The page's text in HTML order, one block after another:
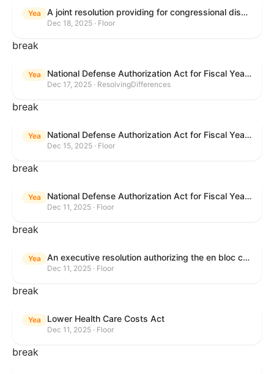
Yea A joint resolution providing for congressional disapproval under chapter 8 of title 5, United States Code, of the rule submitted by the Office of the Secretary of the Department of Health and Human Services relating to "Policy on Adhering to the Text of the Administrative Procedure Act".
Dec 18, 2025 · Floor
break
Yea National Defense Authorization Act for Fiscal Year 2026
Dec 17, 2025 · ResolvingDifferences
break
Yea National Defense Authorization Act for Fiscal Year 2026
Dec 15, 2025 · Floor
break
Yea National Defense Authorization Act for Fiscal Year 2026
Dec 11, 2025 · Floor
break
Yea An executive resolution authorizing the en bloc consideration in Executive Session of certain nominations on the Executive Calendar.
Dec 11, 2025 · Floor
break
Yea Lower Health Care Costs Act
Dec 11, 2025 · Floor
break